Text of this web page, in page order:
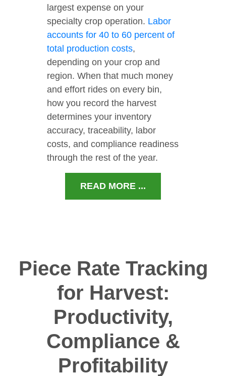
largest expense on your
specialty crop operation. Labor
accounts for 40 to 60 percent of
total production costs,
depending on your crop and
region. When that much money
and effort rides on every bin,
how you record the harvest
determines your inventory
accuracy, traceability, labor
costs, and compliance readiness
through the rest of the year.
READ MORE ...
Piece Rate Tracking
for Harvest:
Productivity,
Compliance &
Profitability